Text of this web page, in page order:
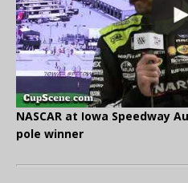
NASCAR at Iowa Speedway
pole winner